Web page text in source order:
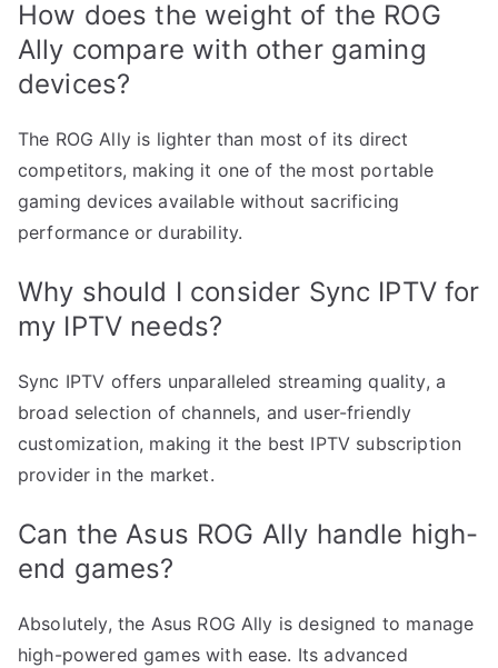
How does the weight of the ROG
Ally compare with other gaming
devices?
The ROG Ally is lighter than most of its direct
competitors, making it one of the most portable
gaming devices available without sacrificing
performance or durability.
Why should I consider Sync IPTV for
my IPTV needs?
Sync IPTV offers unparalleled streaming quality, a
broad selection of channels, and user-friendly
customization, making it the best IPTV subscription
provider in the market.
Can the Asus ROG Ally handle high-
end games?
Absolutely, the Asus ROG Ally is designed to manage
high-powered games with ease. Its advanced